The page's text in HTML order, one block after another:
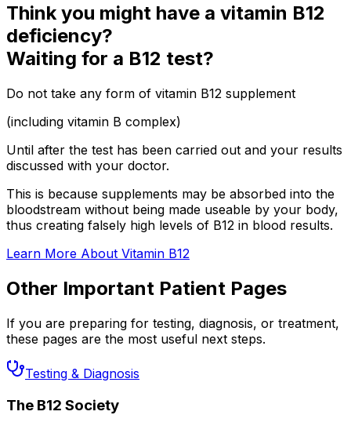
Think you might have a vitamin B12
deficiency?
Waiting for a B12 test?
Do not take any form of vitamin B12 supplement
(including vitamin B complex)
Until after the test has been carried out and your results
discussed with your doctor.
This is because supplements may be absorbed into the
bloodstream without being made useable by your body,
thus creating falsely high levels of B12 in blood results.
Learn More About Vitamin B12
Other Important Patient Pages
If you are preparing for testing, diagnosis, or treatment,
these pages are the most useful next steps.
Testing & Diagnosis
The B12 Society